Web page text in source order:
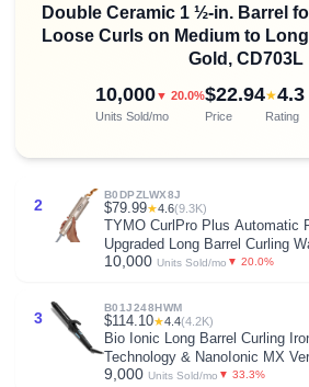
Double Ceramic 1 ½-in. Barrel
Loose Curls on Medium to
Gold, CD703L
10,000▼ 20.0%
Units Sold/mo
$22.94
Price
★4.3
Rating
2
B0DPZLWX8J
$79.99★4.6(9.3K)
TYMO CurlPro Plus Automatic
Upgraded Long Barrel Curling
Ceramic Hair Curler for Women,
10,000 Units Sold/mo ▼ 20.0%
3
B01J248HWM
$114.10★4.4(4.2K)
Bio Ionic Long Barrel Curling
Technology & NanoIonic MX
Multiple Barrel Sizes for Tight,
9,000 Units Sold/mo ▼ 33.3%